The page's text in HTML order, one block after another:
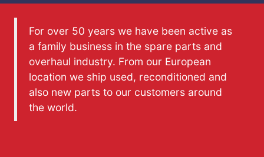
For over 50 years we have been active as
a family business in the spare parts and
overhaul industry. From our European
location we ship used, reconditioned and
also new parts to our customers around
the world.